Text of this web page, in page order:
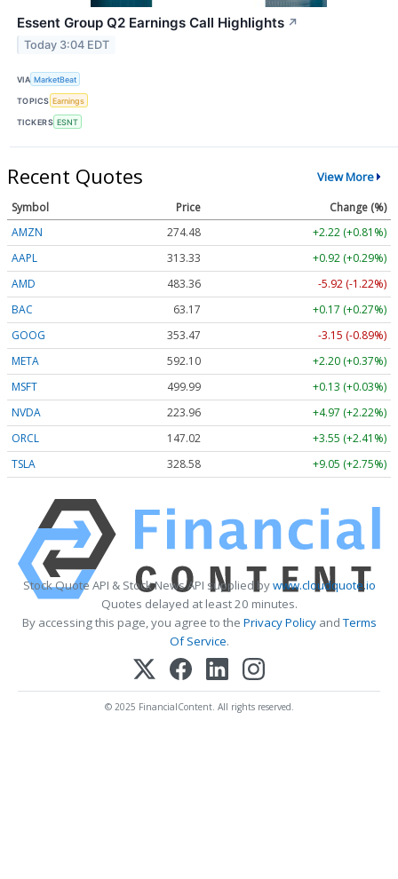
Essent Group Q2 Earnings Call Highlights ↗
Today 3:04 EDT
VIA MarketBeat
TOPICS Earnings
TICKERS ESNT
Recent Quotes View More
Symbol Price
Change (%)
AMZN
274.48
+2.22 (+0.81%)
AAPL
313.33
+0.92 (+0.29%)
AMD
483.36
-5.92 (-1.22%)
BAC
63.17
+0.17 (+0.27%)
GOOG
353.47
-3.15 (-0.89%)
META
592.10
+2.20 (+0.37%)
MSFT
499.99
+0.13 (+0.03%)
NVDA
223.96
+4.97 (+2.22%)
ORCL
147.02
+3.55 (+2.41%)
TSLA
328.58 +9.05 (+2.75%)
Stock Quote API & Stock News API supplied bywww.cloudquote.io
Quotes delayed at least 20 minutes.
By accessing this page, you agree to the Privacy PolicyandTerms
Of Service.
© 2025 FinancialContent. All rights reserved.